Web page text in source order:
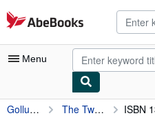
Skip to main content
AbeBooks.com
Menu
My Account
Gollub, Matthew The Twenty-Five Mixtec Cats ISBN